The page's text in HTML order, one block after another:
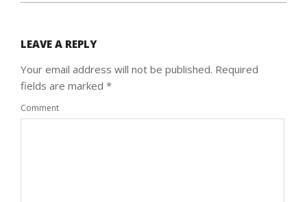
LEAVE A REPLY
Your email address will not be published. Required
fields are marked *
Comment